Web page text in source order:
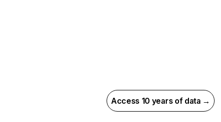
Access 10 years of data →